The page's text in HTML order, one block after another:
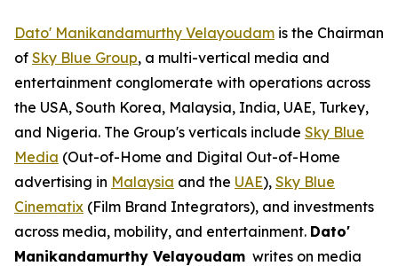
Dato' Manikandamurthy Velayoudam is the Chairman
of Sky Blue Group, a multi-vertical media and
entertainment conglomerate with operations across
the USA, South Korea, Malaysia, India, UAE, Turkey,
and Nigeria. The Group's verticals include Sky Blue
Media (Out-of-Home and Digital Out-of-Home
advertising in Malaysia and the UAE), Sky Blue
Cinematix (Film Brand Integrators), and investments
across media, mobility, and entertainment. Dato'
Manikandamurthy Velayoudam writes on media